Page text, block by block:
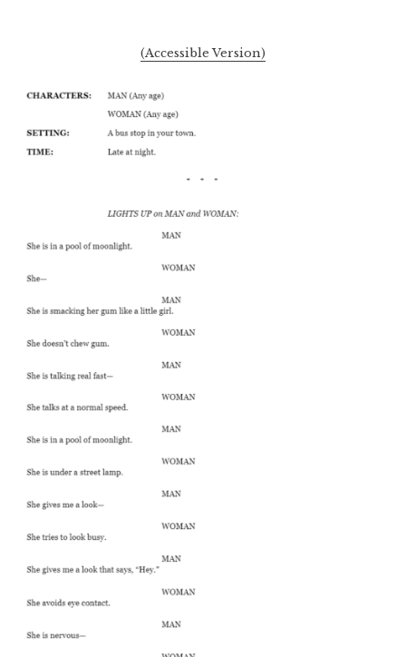
(Accessible Version)